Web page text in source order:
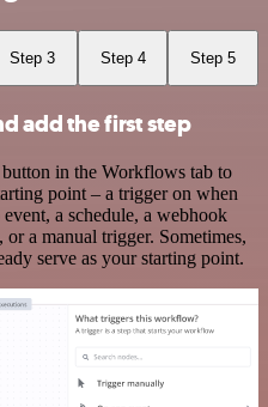
Step 3 Step 4 Step 5
add the first step
in the Workflows tab to
point – a trigger on when
a schedule, a webhook
or a manual trigger. Sometimes,
serve as your starting point.